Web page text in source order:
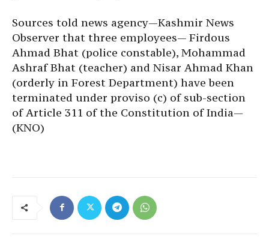
Sources told news agency—Kashmir News
Observer that three employees— Firdous
Ahmad Bhat (police constable), Mohammad
Ashraf Bhat (teacher) and Nisar Ahmad Khan
(orderly in Forest Department) have been
terminated under proviso (c) of sub-section
of Article 311 of the Constitution of India—
(KNO)